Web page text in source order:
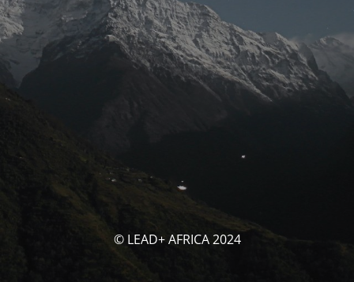
© LEAD+ AFRICA 2024